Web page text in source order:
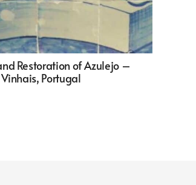
Restoration of Azulejo –
Portugal